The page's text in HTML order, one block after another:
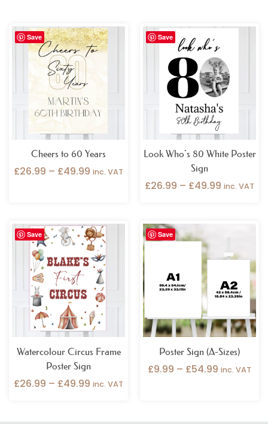
Save
Cheers to 60 Years
£26.99 – £49.99
Price
range:
£26.99
inc. VAT
Save
Look Who’s 80 White Poster
Sign
£26.99 – £49.99
Price
through
£49.99
inc. VAT
Save
Watercolour Circus Frame
Poster Sign
£26.99 – £49.99
Price
range:
£26.99
through
£49.99
inc. VAT
Save
Poster Sign (A-Sizes)
£9.99 – £54.99
£9.99
through
£54.99
inc. VAT